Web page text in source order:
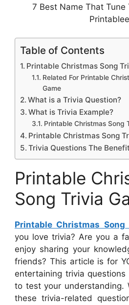
7 Best Name That Tune
Printablee
Table of Contents
Printable Christmas Song
Related For Printable
Game
What is a Trivia Question?
What is Trivia Example?
Printable Christmas Song
Printable Christmas Song
Trivia Questions The Benefit
Printable
Song Trivia
Printable Christmas Song
you love trivia? Are you a
enjoy sharing your
friends? This article is for
entertaining trivia
to test your understanding.
these trivia-related